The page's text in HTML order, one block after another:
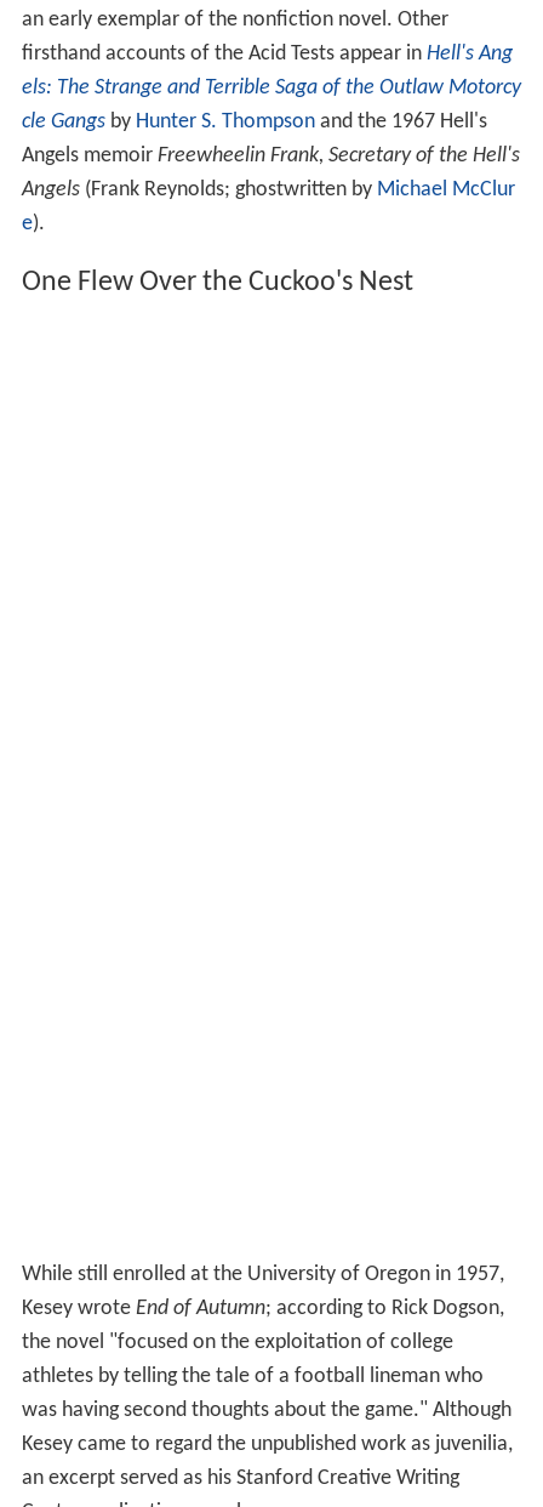
an early exemplar of the nonfiction novel. Other
firsthand accounts of the Acid Tests appear in Hell's Ang
els: The Strange and Terrible Saga of the Outlaw Motorcy
cle Gangsby Hunter S. Thompsonand the 1967 Hell's
Angels memoir Freewheelin Frank, Secretary of the Hell's
Angels(Frank Reynolds; ghostwritten by Michael McClur
e).
One Flew Over the Cuckoo's Nest
While still enrolled at the University of Oregon in 1957,
Kesey wrote End of Autumn; according to Rick Dogson,
the novel "focused on the exploitation of college
athletes by telling the tale of a football lineman who
was having second thoughts about the game." Although
Kesey came to regard the unpublished work as juvenilia,
an excerpt served as his Stanford Creative Writing